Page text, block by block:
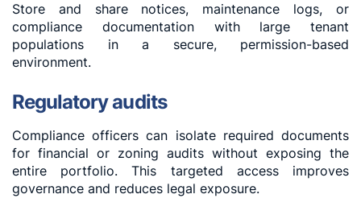
Store and share notices, maintenance logs, or
compliance documentation with large tenant
populations in a secure, permission-based
environment.
Regulatory audits
Compliance officers can isolate required documents
for financial or zoning audits without exposing the
entire portfolio. This targeted access improves
governance and reduces legal exposure.